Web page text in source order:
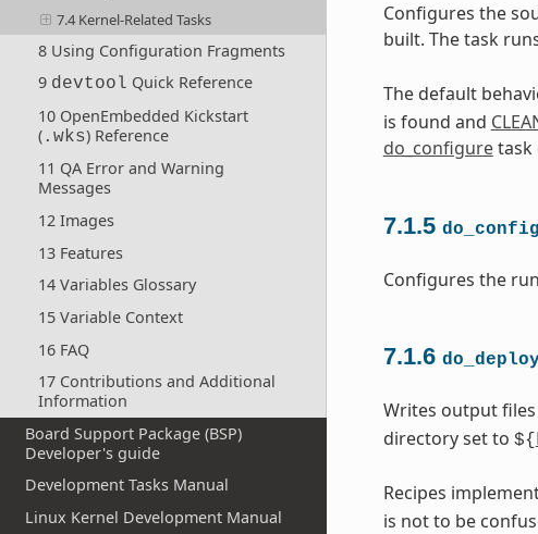
7.4 Kernel-Related Tasks
8 Using Configuration Fragments
9 devtool Quick Reference
10 OpenEmbedded Kickstart
(.wks) Reference
11 QA Error and Warning
Messages
12 Images
13 Features
14 Variables Glossary
15 Variable Context
16 FAQ
17 Contributions and Additional
Information
Board Support Package (BSP)
Developer's guide
Development Tasks Manual
Linux Kernel Development Manual
Configures the
built. The task
The default
is found and
do_configuretask
7.1.5
Configures the
7.1.6
Writes output
directory set to ${
Recipes
is not to be